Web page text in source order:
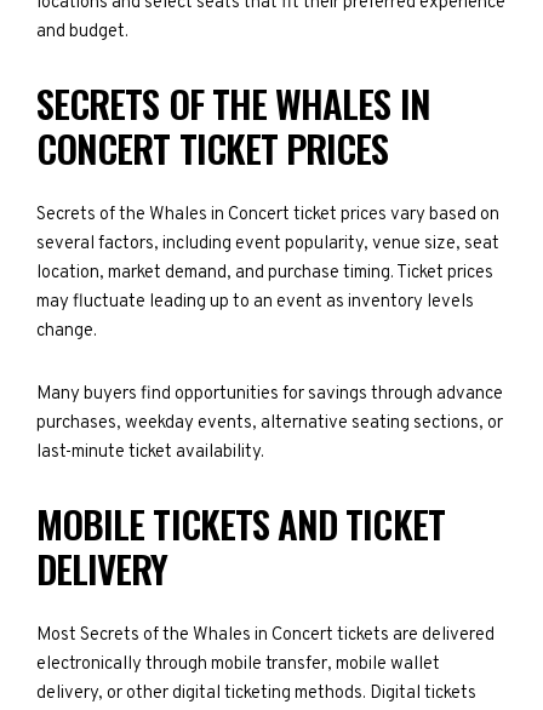
and budget.
SECRETS OF THE WHALES IN
CONCERT TICKET PRICES
Secrets of the Whales in Concert ticket prices vary based on
several factors, including event popularity, venue size, seat
location, market demand, and purchase timing. Ticket prices
may fluctuate leading up to an event as inventory levels
change.
Many buyers find opportunities for savings through advance
purchases, weekday events, alternative seating sections, or
last-minute ticket availability.
MOBILE TICKETS AND TICKET
DELIVERY
Most Secrets of the Whales in Concert tickets are delivered
electronically through mobile transfer, mobile wallet
delivery, or other digital ticketing methods. Digital tickets